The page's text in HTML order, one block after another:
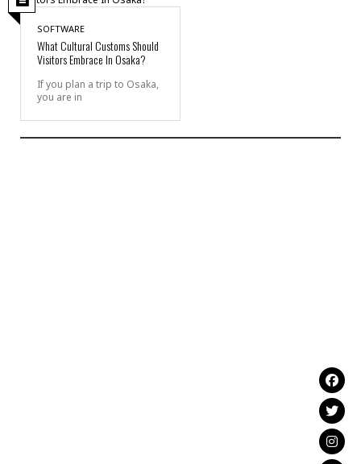
SOFTWARE
What Cultural Customs Should
Visitors Embrace In Osaka?
If you plan a trip to Osaka,
you are in